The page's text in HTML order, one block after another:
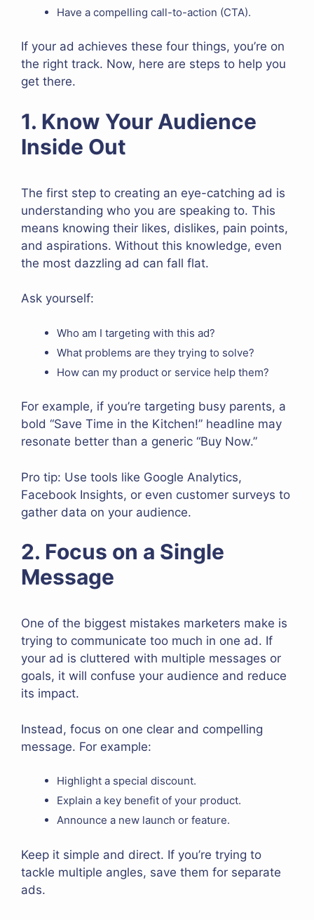
Have a compelling call-to-action (CTA).
If your ad achieves these four things, you’re on
the right track. Now, here are steps to help you
get there.
1. Know Your Audience
Inside Out
The first step to creating an eye-catching ad is
understanding who you are speaking to. This
means knowing their likes, dislikes, pain points,
and aspirations. Without this knowledge, even
the most dazzling ad can fall flat.
Ask yourself:
Who am I targeting with this ad?
What problems are they trying to solve?
How can my product or service help them?
For example, if you’re targeting busy parents, a
bold “Save Time in the Kitchen!” headline may
resonate better than a generic “Buy Now.”
Pro tip: Use tools like Google Analytics,
Facebook Insights, or even customer surveys to
gather data on your audience.
2. Focus on a Single
Message
One of the biggest mistakes marketers make is
trying to communicate too much in one ad. If
your ad is cluttered with multiple messages or
goals, it will confuse your audience and reduce
its impact.
Instead, focus on one clear and compelling
message. For example:
Highlight a special discount.
Explain a key benefit of your product.
Announce a new launch or feature.
Keep it simple and direct. If you’re trying to
tackle multiple angles, save them for separate
ads.